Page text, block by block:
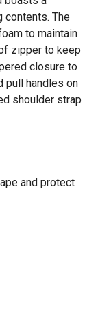
contents. The
to maintain
zipper to keep
closure to
pull handles on
shoulder strap
and protect